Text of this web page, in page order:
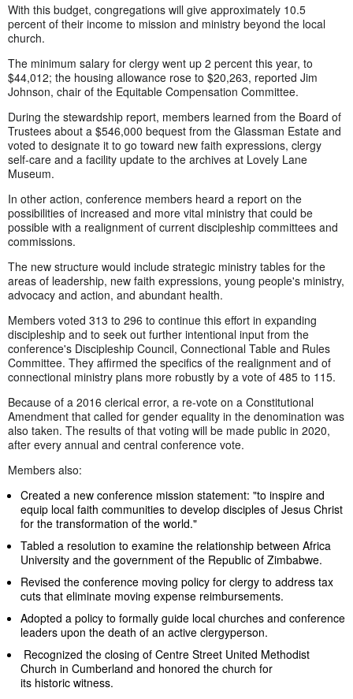
With this budget, congregations will give approximately 10.5
percent of their income to mission and ministry beyond the local
church.
The minimum salary for clergy went up 2 percent this year, to
$44,012; the housing allowance rose to $20,263, reported Jim
Johnson, chair of the Equitable Compensation Committee.
During the stewardship report, members learned from the Board of
Trustees about a $546,000 bequest from the Glassman Estate and
voted to designate it to go toward new faith expressions, clergy
self-care and a facility update to the archives at Lovely Lane
Museum.
In other action, conference members heard a report on the
possibilities of increased and more vital ministry that could be
possible with a realignment of current discipleship committees and
commissions.
The new structure would include strategic ministry tables for the
areas of leadership, new faith expressions, young people's ministry,
advocacy and action, and abundant health.
Members voted 313 to 296 to continue this effort in expanding
discipleship and to seek out further intentional input from the
conference's Discipleship Council, Connectional Table and Rules
Committee. They affirmed the specifics of the realignment and of
connectional ministry plans more robustly by a vote of 485 to 115.
Because of a 2016 clerical error, a re-vote on a Constitutional
Amendment that called for gender equality in the denomination was
also taken. The results of that voting will be made public in 2020,
after every annual and central conference vote.
Members also:
Created a new conference mission statement: "to inspire and
equip local faith communities to develop disciples of Jesus Christ
for the transformation of the world."
Tabled a resolution to examine the relationship between Africa
University and the government of the Republic of Zimbabwe.
Revised the conference moving policy for clergy to address tax
cuts that eliminate moving expense reimbursements.
Adopted a policy to formally guide local churches and conference
leaders upon the death of an active clergyperson.
Recognized the closing of Centre Street United Methodist
Church in Cumberland and honored the church for
its historic witness.